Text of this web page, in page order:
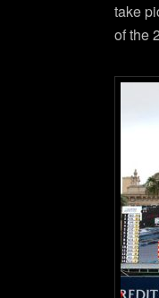
take
of the